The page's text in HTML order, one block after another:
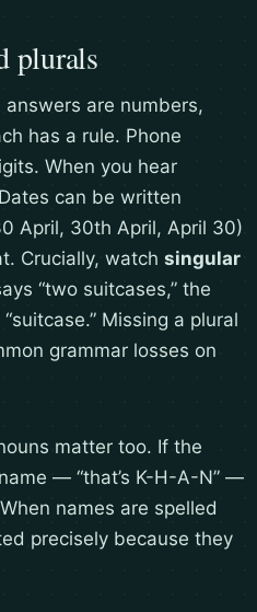
plurals
are numbers,
has a rule. Phone
When you hear
can be written
April, 30th April, April 30)
Crucially, watch singular
“two suitcases,” the
Missing a plural
grammar losses on
matter too. If the
— “that’s K-H-A-N” —
names are spelled
precisely because they